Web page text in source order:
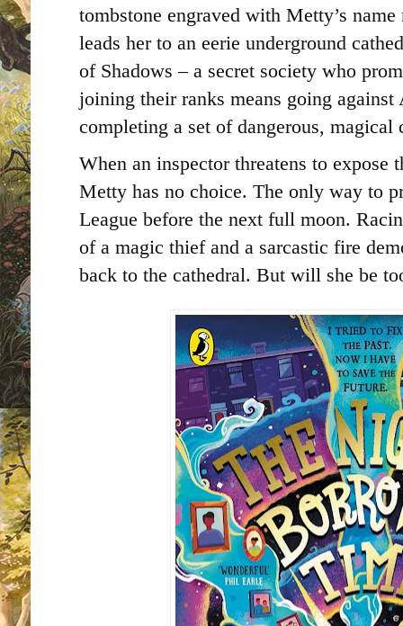
tombstone engraved with Metty’s
leads her to an eerie underground
of Shadows – a secret society who
joining their ranks means going against
completing a set of dangerous, magical
When an inspector threatens to expose
Metty has no choice. The only way to
League before the next full moon.
of a magic thief and a sarcastic fire
back to the cathedral. But will she be